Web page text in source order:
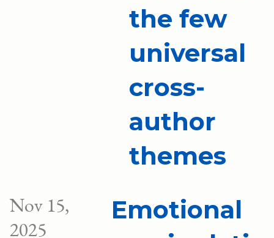
the few
universal
cross-
author
themes
Nov 15,
2025
Emotional